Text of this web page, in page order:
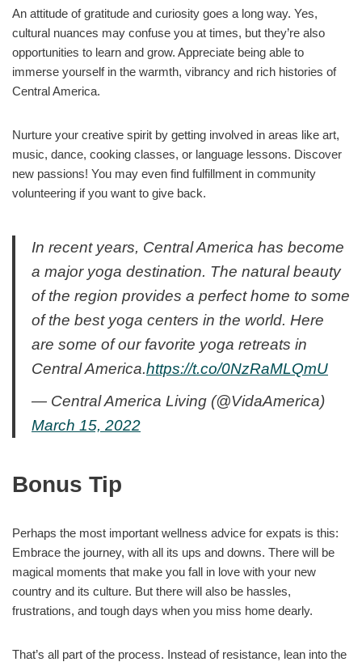
An attitude of gratitude and curiosity goes a long way. Yes,
cultural nuances may confuse you at times, but they’re also
opportunities to learn and grow. Appreciate being able to
immerse yourself in the warmth, vibrancy and rich histories of
Central America.
Nurture your creative spirit by getting involved in areas like art,
music, dance, cooking classes, or language lessons. Discover
new passions! You may even find fulfillment in community
volunteering if you want to give back.
In recent years, Central America has become
a major yoga destination. The natural beauty
of the region provides a perfect home to some
of the best yoga centers in the world. Here
are some of our favorite yoga retreats in
Central America.https://t.co/0NzRaMLQmU
— Central America Living (@VidaAmerica)
March 15, 2022
Bonus Tip
Perhaps the most important wellness advice for expats is this:
Embrace the journey, with all its ups and downs. There will be
magical moments that make you fall in love with your new
country and its culture. But there will also be hassles,
frustrations, and tough days when you miss home dearly.
That’s all part of the process. Instead of resistance, lean into the